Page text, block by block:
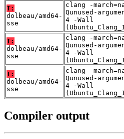
T:
dolbeau/amd64-
sse
clang -
Qunused-
4 -Wall
T:
dolbeau/amd64-
sse
clang -
Qunused-
4 -Wall
T:
dolbeau/amd64-
sse
clang -
Qunused-
4 -Wall
Compiler output